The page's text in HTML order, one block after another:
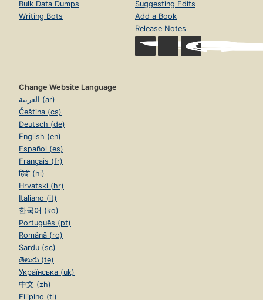
Bulk Data Dumps
Writing Bots
Suggesting Edits
Add a Book
Release Notes
Change Website Language
العربية (ar)
Čeština (cs)
Deutsch (de)
English (en)
Español (es)
Français (fr)
हिंदी (hi)
Hrvatski (hr)
Italiano (it)
한국어 (ko)
Português (pt)
Română (ro)
Sardu (sc)
తెలుగు (te)
Українська (uk)
中文 (zh)
Filipino (tl)